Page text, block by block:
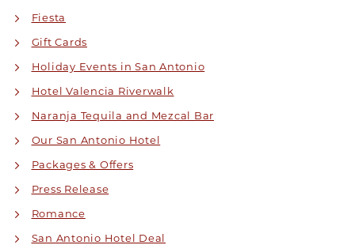
Fiesta
Gift Cards
Holiday Events in San Antonio
Hotel Valencia Riverwalk
Naranja Tequila and Mezcal Bar
Our San Antonio Hotel
Packages & Offers
Press Release
Romance
San Antonio Hotel Deal